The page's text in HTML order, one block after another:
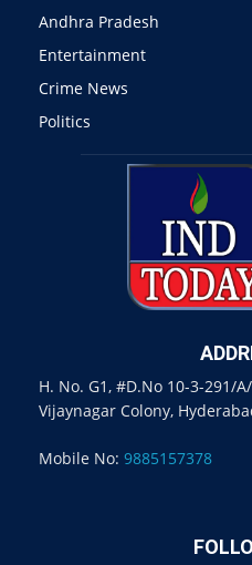
Andhra Pradesh
Entertainment
Crime News
Politics
H. No. G1, #D.No 10-3-291/
Vijaynagar Colony,
Mobile No: 9885157378